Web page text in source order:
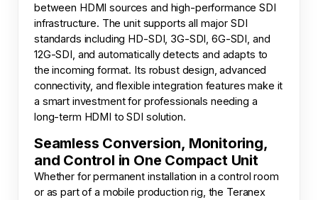
between HDMI sources and high-performance SDI
infrastructure. The unit supports all major SDI
standards including HD-SDI, 3G-SDI, 6G-SDI, and
12G-SDI, and automatically detects and adapts to
the incoming format. Its robust design, advanced
connectivity, and flexible integration features make it
a smart investment for professionals needing a
long-term HDMI to SDI solution.
Seamless Conversion, Monitoring,
and Control in One Compact Unit
Whether for permanent installation in a control room
or as part of a mobile production rig, the Teranex